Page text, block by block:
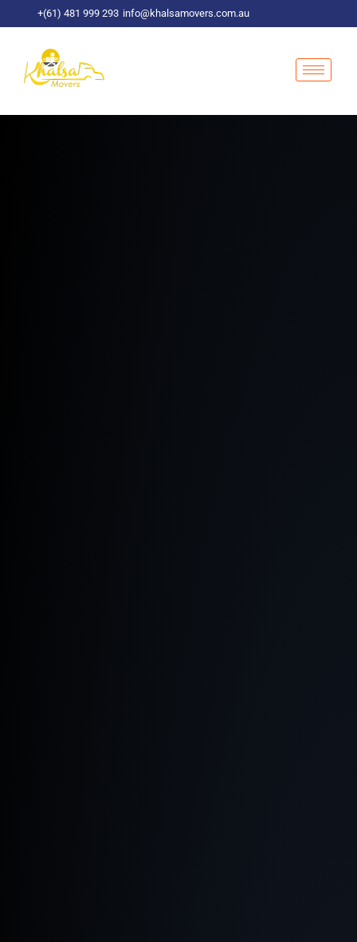
to
content
+(61) 481 999 293 info@khalsamovers.com.au